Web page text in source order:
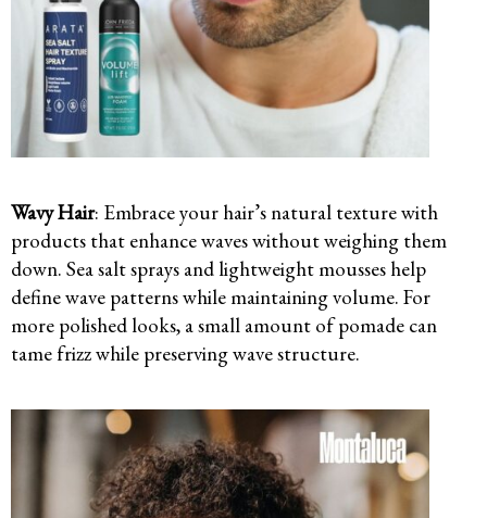
Wavy Hair: Embrace your hair’s natural texture with
products that enhance waves without weighing them
down. Sea salt sprays and lightweight mousses help
define wave patterns while maintaining volume. For
more polished looks, a small amount of pomade can
tame frizz while preserving wave structure.